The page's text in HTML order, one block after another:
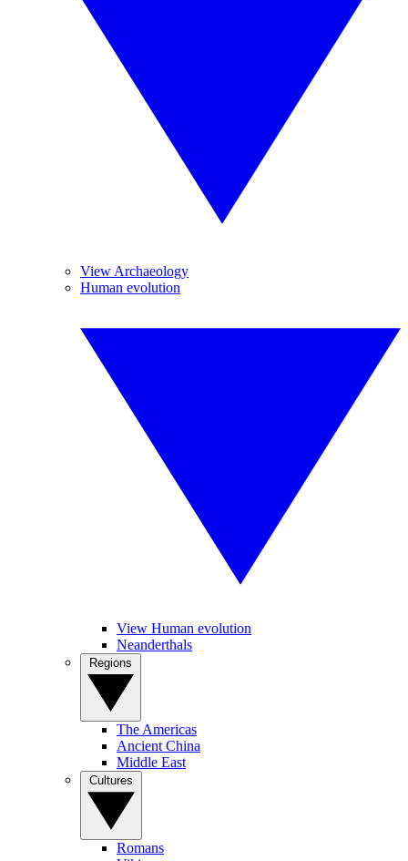
View Archaeology
Human evolution
View Human evolution
Neanderthals
The Americas
Ancient China
Middle East
Romans